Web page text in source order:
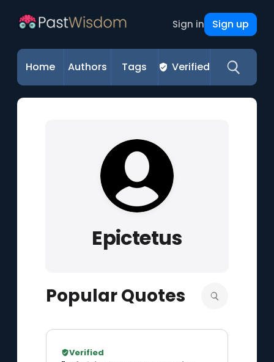
Sign in Sign up
Home Authors Tags Verified
Epictetus
Popular Quotes
Verified